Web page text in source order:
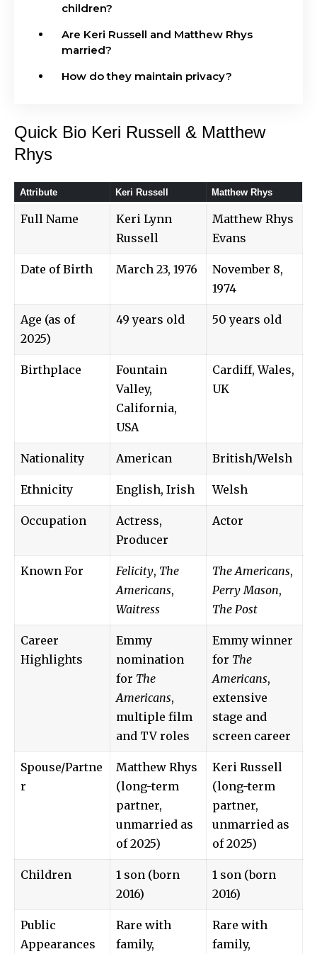
children?
Are Keri Russell and Matthew Rhys
married?
How do they maintain privacy?
Quick Bio Keri Russell & Matthew
Rhys
Attribute Keri Russell Matthew Rhys
Full Name
Keri Lynn
Russell
Matthew Rhys
Evans
Date of Birth March 23, 1976
November 8,
1974
Age (as of
2025)
49 years old 50 years old
Birthplace
Fountain
Valley,
California,
USA
Cardiff, Wales,
UK
Nationality American British/Welsh
Ethnicity English, Irish Welsh
Occupation
Actress,
Producer
Actor
Known For Felicity, The
Americans,
Waitress
The Americans,
Perry Mason,
The Post
Career
Highlights
Emmy
nomination
for The
Americans,
multiple film
and TV roles
Emmy winner
for The
Americans,
extensive
stage and
screen career
Spouse/Partne
r
Matthew Rhys
(long-term
partner,
unmarried as
of 2025)
Keri Russell
(long-term
partner,
unmarried as
of 2025)
Children
1 son (born
2016)
1 son (born
2016)
Public
Appearances
Rare with
family,
Rare with
family,